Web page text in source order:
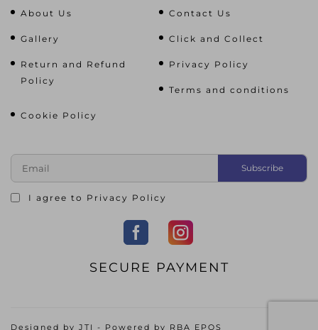
About Us Contact Us
Gallery Click and Collect
Return and Refund
Policy
Privacy Policy
Terms and conditions
Cookie Policy
I agree to Privacy Policy
SECURE PAYMENT
Designed by JTI - Powered by RBA EPOS